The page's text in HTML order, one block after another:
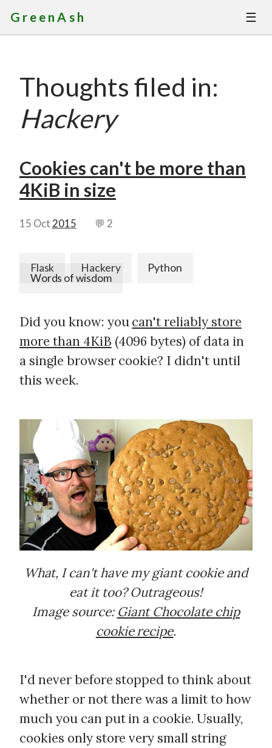
GreenAsh ☰
Services
Portfolio
About
Contact
Thoughts filed in:
Hackery
Cookies can't be more than
4KiB in size
15 Oct 2015 💬 2
Flask Hackery
Python
Words of wisdom
Did you know: youcan't reliably store
more than 4KiB (4096 bytes) of data in
a single browser cookie? I didn't until
this week.
What, I can't have my giant cookie and
eat it too? Outrageous!
Image source: Giant Chocolate chip
cookie recipe.
I'd never before stopped to think about
whether or not there was a limit to how
much you can put in a cookie. Usually,
cookies only store very small string